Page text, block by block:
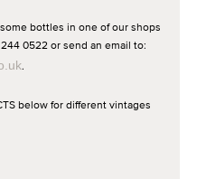
bottles in one of our shops
0522 or send an email to:
.
below for different vintages